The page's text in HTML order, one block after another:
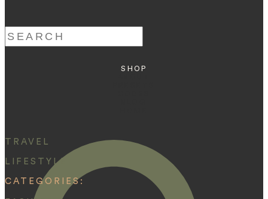
Search
for:
SHOP
TRAVEL
LIFESTYLE
CATEGORIES: